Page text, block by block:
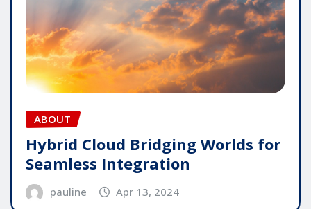
ABOUT
Hybrid Cloud Bridging Worlds for
Seamless Integration
pauline Apr 13, 2024